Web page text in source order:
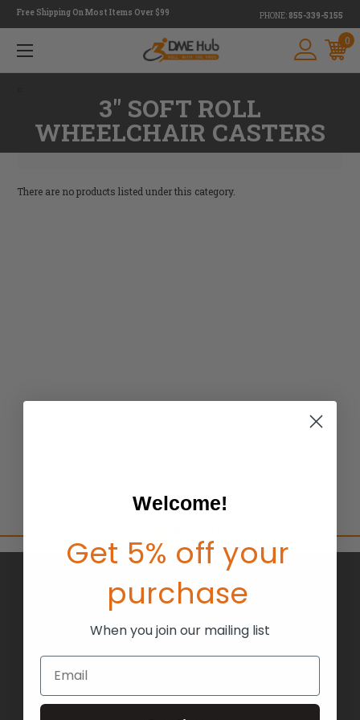
Free Shipping On Most Items Over $99 PHONE: 855-339-5155
0
3" SOFT ROLL
WHEELCHAIR CASTERS
There are no products listed under this category.
BRANDS
TERMS
Welcome!
Get 5% off your
purchase
When you join our mailing list
Email